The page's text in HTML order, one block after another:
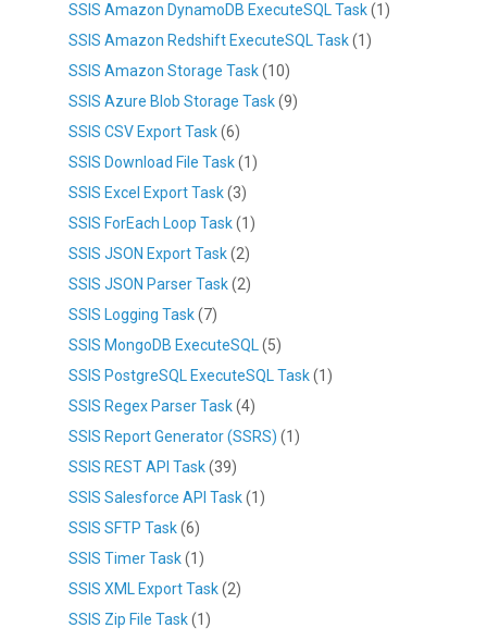
SSIS Amazon DynamoDB ExecuteSQL Task(1)
SSIS Amazon Redshift ExecuteSQL Task(1)
SSIS Amazon Storage Task(10)
SSIS Azure Blob Storage Task(9)
SSIS CSV Export Task(6)
SSIS Download File Task(1)
SSIS Excel Export Task(3)
SSIS ForEach Loop Task(1)
SSIS JSON Export Task(2)
SSIS JSON Parser Task(2)
SSIS Logging Task(7)
SSIS MongoDB ExecuteSQL (5)
SSIS PostgreSQL ExecuteSQL Task(1)
SSIS Regex Parser Task(4)
SSIS Report Generator (SSRS) (1)
SSIS REST API Task(39)
SSIS Salesforce API Task(1)
SSIS SFTP Task(6)
SSIS Timer Task(1)
SSIS XML Export Task(2)
SSIS Zip File Task(1)